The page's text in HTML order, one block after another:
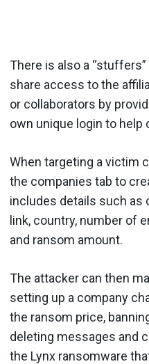
There is also a
share access to the
or collaborators by
own unique login to help
When targeting a victim
the companies tab to
includes details such as
link, country, number of
and ransom amount.
The attacker can then
setting up a company
the ransom price,
deleting messages and
the Lynx ransomware